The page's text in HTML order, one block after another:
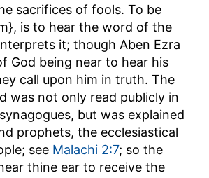
sacrifices of fools. To be
is to hear the word of the
it; though Aben Ezra
God being near to hear his
call upon him in truth. The
was not only read publicly in
but was explained
prophets, the ecclesiastical
see Malachi 2:7; so the
thine ear to receive the